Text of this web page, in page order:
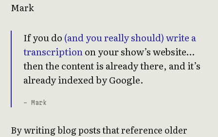
Mark
If you do (and you really should) write a
transcriptionon your show’s website…
then the content is already there, and it’s
already indexed by Google.
- Mark
By writing blog posts that reference older